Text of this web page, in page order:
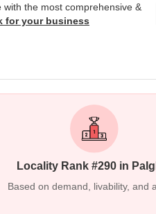
the most comprehensive &
for your business
Locality Rank #290 in
Based on demand, livability, and